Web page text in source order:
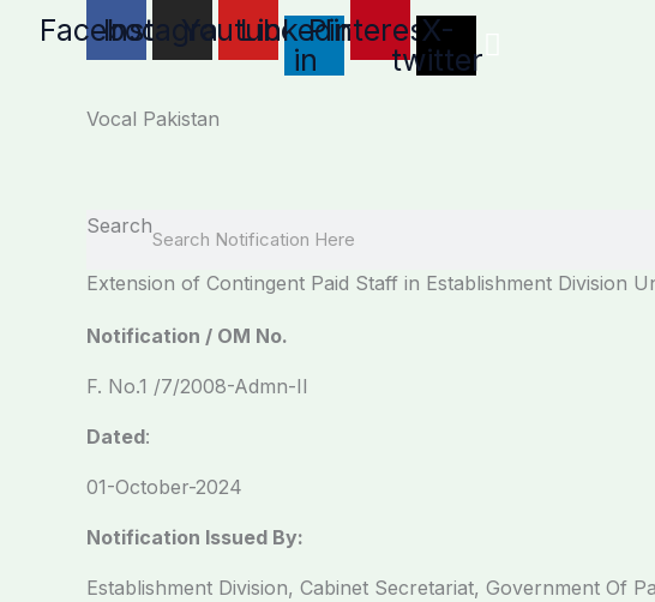
FacebookInstagram
YoutubeLinkedin-
in
PinterestX-
twitter
Vocal Pakistan
Search
Extension of Contingent Paid Staff in Establishment Division
Notification / OM No.
F. No.1 /7/2008-Admn-II
Dated:
01-October-2024
Notification Issued By:
Establishment Division, Cabinet Secretariat, Government Of